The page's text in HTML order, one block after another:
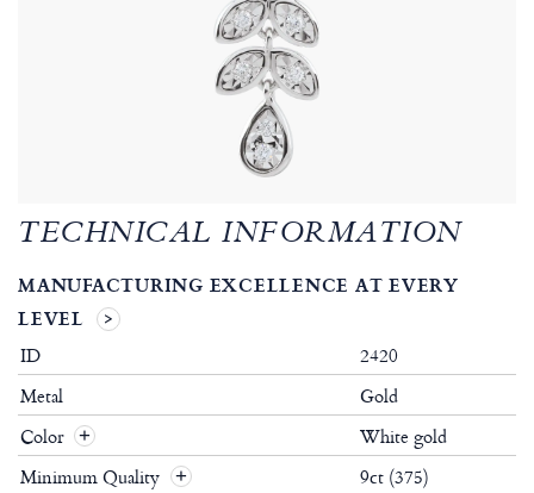
TECHNICAL INFORMATION
MANUFACTURING EXCELLENCE AT EVERY
LEVEL
ID
2420
Metal
Gold
Color
White gold
Minimum Quality
9ct (375)